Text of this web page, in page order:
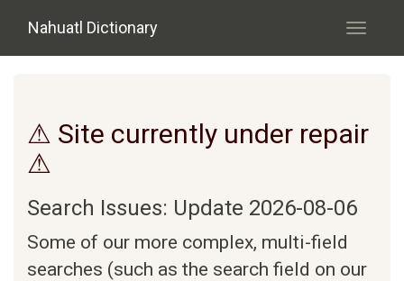
Nahuatl Dictionary
Toggle
⚠ Site currently under repair
⚠
Search Issues: Update 2026-08-06
Some of our more complex, multi-field
searches (such as the search field on our